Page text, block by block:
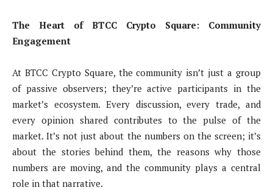
The Heart of BTCC Crypto Square: Community
Engagement
At BTCC Crypto Square, the community isn’t just a group
of passive observers; they’re active participants in the
market’s ecosystem. Every discussion, every trade, and
every opinion shared contributes to the pulse of the
market. It’s not just about the numbers on the screen; it’s
about the stories behind them, the reasons why those
numbers are moving, and the community plays a central
role in that narrative.